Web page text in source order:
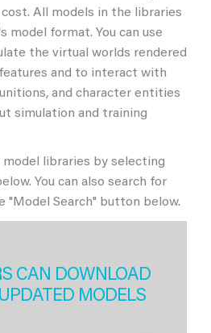
All models in the libraries
model format. You can use
the virtual worlds rendered
and to interact with
and character entities
simulation and training
model libraries by selecting
You can also search for
"Model Search" button below.
CAN DOWNLOAD
MODELS